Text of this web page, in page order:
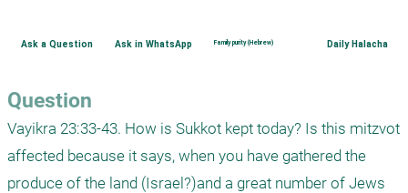
Ask a Question Ask in WhatsApp Family purity (Hebrew) Daily Halacha
Question
Vayikra 23:33-43. How is Sukkot kept today? Is this mitzvot
affected because it says, when you have gathered the
produce of the land (Israel?)and a great number of Jews